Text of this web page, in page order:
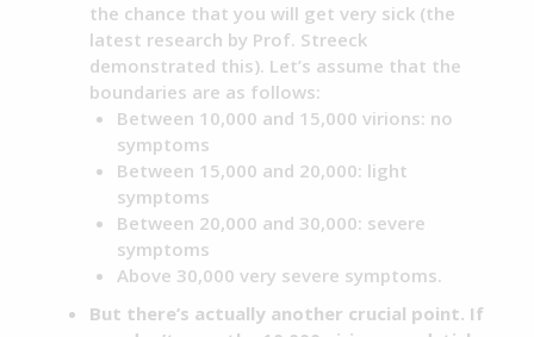
the chance that you will get very sick (the
latest research by Prof. Streeck
demonstrated this). Let’s assume that the
boundaries are as follows:
Between 10,000 and 15,000 virions: no
symptoms
Between 15,000 and 20,000: light
symptoms
Between 20,000 and 30,000: severe
symptoms
Above 30,000 very severe symptoms.
But there’s actually another crucial point. If